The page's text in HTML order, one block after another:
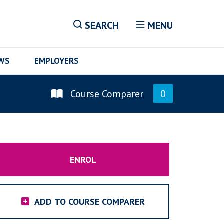
SEARCH MENU
EMPLOYERS
Course Comparer 0
ENROL
ADD TO COURSE COMPARER